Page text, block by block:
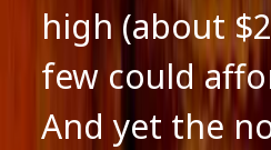
high (about
few could
And yet the